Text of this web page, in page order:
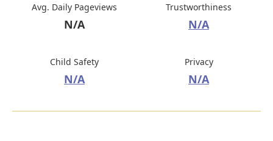
Avg. Daily Pageviews
N/A
Trustworthiness
N/A
Child Safety
N/A
Privacy
N/A